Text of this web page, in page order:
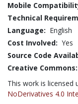
Mobile
Technical
Language: English
Cost Involved: Yes
Source Code
Creative Commons:
This work is licensed
NoDerivatives 4.0